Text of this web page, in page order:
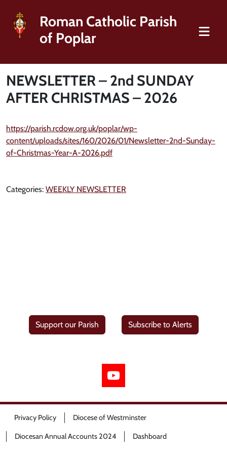
Roman Catholic Parish
of Poplar
NEWSLETTER – 2nd SUNDAY
AFTER CHRISTMAS – 2026
https://parish.rcdow.org.uk/poplar/wp-
content/uploads/sites/160/2026/01/Newsletter-2nd-Sunday-
of-Christmas-Year-A-2026.pdf
Categories: WEEKLY NEWSLETTER
Support our Parish Subscribe to Alerts
Privacy Policy Diocese of Westminster
Diocesan Annual Accounts 2024 Dashboard